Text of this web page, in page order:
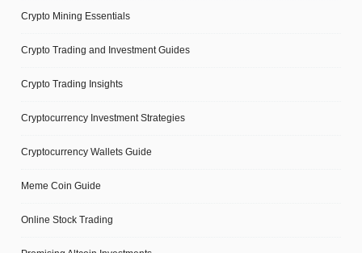
Crypto Mining Essentials
Crypto Trading and Investment Guides
Crypto Trading Insights
Cryptocurrency Investment Strategies
Cryptocurrency Wallets Guide
Meme Coin Guide
Online Stock Trading